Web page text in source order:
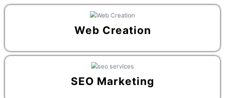
Web Creation
SEO Marketing